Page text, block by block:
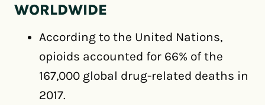
WORLDWIDE
According to the United Nations,
opioids accounted for 66% of the
167,000 global drug-related deaths in
2017.